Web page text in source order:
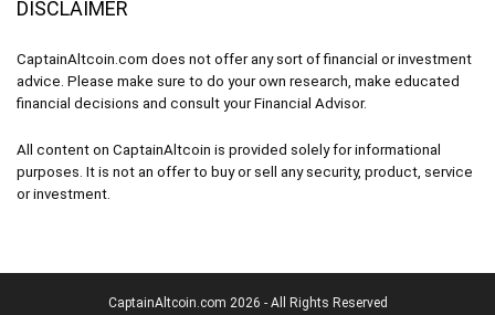
DISCLAIMER
CaptainAltcoin.com does not offer any sort of financial or investment
advice. Please make sure to do your own research, make educated
financial decisions and consult your Financial Advisor.
All content on CaptainAltcoin is provided solely for informational
purposes. It is not an offer to buy or sell any security, product, service
or investment.
CaptainAltcoin.com 2026 - All Rights Reserved